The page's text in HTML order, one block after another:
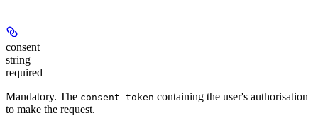
consent
string
required
Mandatory. The consent-token containing the user's authorisation
to make the request.